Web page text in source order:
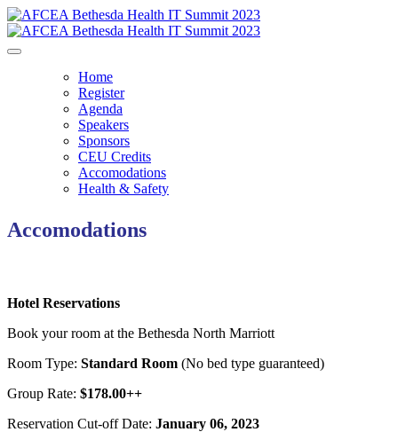
Home
Register
Agenda
Speakers
Sponsors
CEU Credits
Accomodations
Health & Safety
Accomodations
Hotel Reservations
Book your room at the Bethesda North Marriott
Room Type: Standard Room (No bed type guaranteed)
Group Rate: $178.00++
Reservation Cut-off Date: January 06, 2023